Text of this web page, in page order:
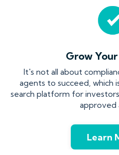
Grow Your
It's not all about
agents to succeed, which
search platform for
approved
Learn